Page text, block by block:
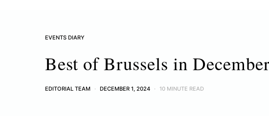
EVENTS DIARY
Best of Brussels in
EDITORIAL TEAM DECEMBER 1, 2024 10 MINUTE READ